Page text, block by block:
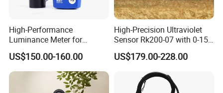
High-Performance
Luminance Meter for
Research and Testing
Purposes
US$150.00-160.00
High-Precision Ultraviolet
Sensor Rk200-07 with 0-15
Measurement Range
US$179.00-228.00